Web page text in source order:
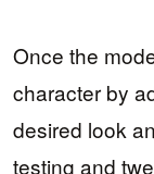
Once the
character by
desired look
testing and